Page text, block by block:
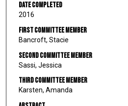
Date Completed
2016
First Committee Member
Bancroft, Stacie
Second Committee Member
Sassi, Jessica
Third Committee Member
Karsten, Amanda